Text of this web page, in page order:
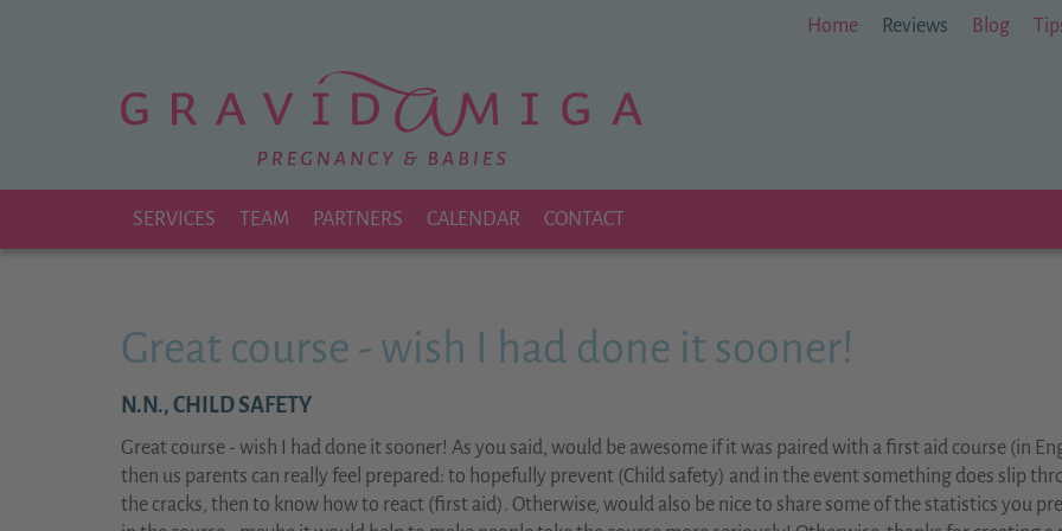
Home Reviews Blog
SERVICES TEAM PARTNERS CALENDAR CONTACT
Great course - wish I had done it sooner!
N.N., CHILD SAFETY
Great course - wish I had done it sooner! As you said, would be awesome if it was paired with a first aid course (in
then us parents can really feel prepared: to hopefully prevent (Child safety) and in the event something does slip
the cracks, then to know how to react (first aid). Otherwise, would also be nice to share some of the statistics you